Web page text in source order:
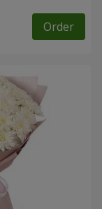
Order